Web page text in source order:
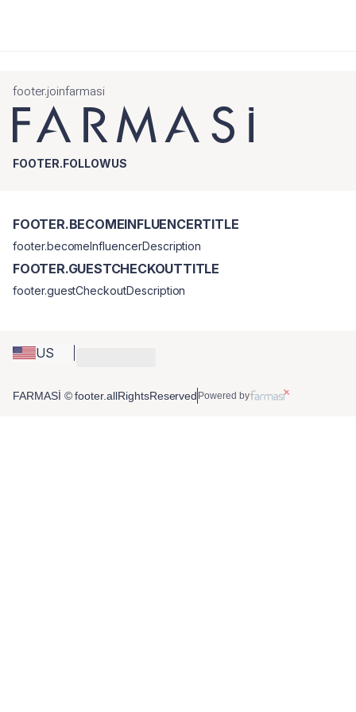
footer.joinfarmasi
FOOTER.FOLLOWUS
US
FOOTER.BECOMEINFLUENCERTITLE
footer.becomeInfluencerDescription
FOOTER.GUESTCHECKOUTTITLE
footer.guestCheckoutDescription
FARMASİ © footer.allRightsReserved Powered by